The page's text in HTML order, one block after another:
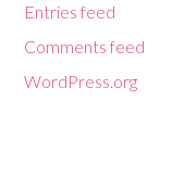
Entries feed
Comments feed
WordPress.org